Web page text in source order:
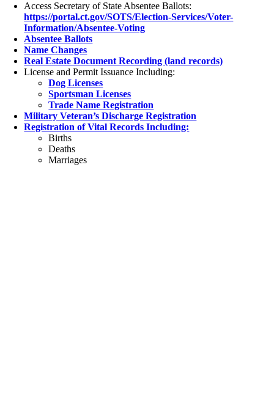
Access Secretary of State Absentee Ballots:
https://portal.ct.gov/SOTS/Election-Services/Voter-
Information/Absentee-Voting
Absentee Ballots
Name Changes
Real Estate Document Recording (land records)
License and Permit Issuance Including:
Dog Licenses
Sportsman Licenses
Trade Name Registration
Military Veteran’s Discharge Registration
Registration of Vital Records Including:
Births
Deaths
Marriages